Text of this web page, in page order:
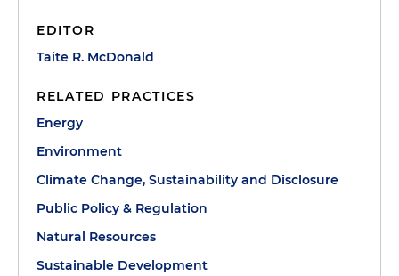
EDITOR
Taite R. McDonald
RELATED PRACTICES
Energy
Environment
Climate Change, Sustainability and Disclosure
Public Policy & Regulation
Natural Resources
Sustainable Development